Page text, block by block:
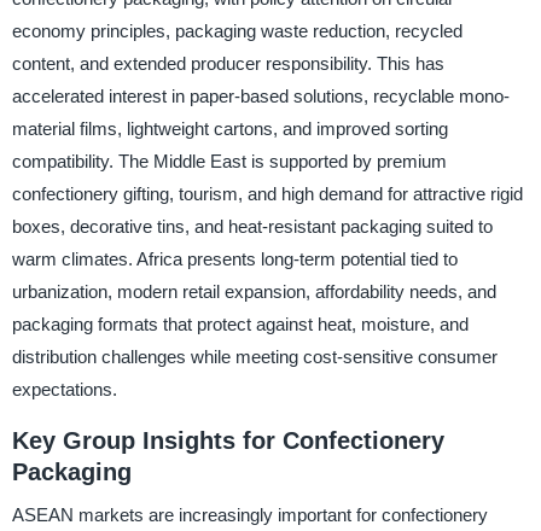
economy principles, packaging waste reduction, recycled
content, and extended producer responsibility. This has
accelerated interest in paper-based solutions, recyclable mono-
material films, lightweight cartons, and improved sorting
compatibility. The Middle East is supported by premium
confectionery gifting, tourism, and high demand for attractive rigid
boxes, decorative tins, and heat-resistant packaging suited to
warm climates. Africa presents long-term potential tied to
urbanization, modern retail expansion, affordability needs, and
packaging formats that protect against heat, moisture, and
distribution challenges while meeting cost-sensitive consumer
expectations.
Key Group Insights for Confectionery
Packaging
ASEAN markets are increasingly important for confectionery